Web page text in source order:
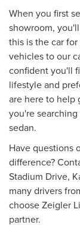
When you first
showroom,
this is the car
vehicles to our
confident you'll
lifestyle and
are here to help
you're
sedan.
Have questions
difference?
Stadium Drive,
many drivers
choose Zeigler
partner.